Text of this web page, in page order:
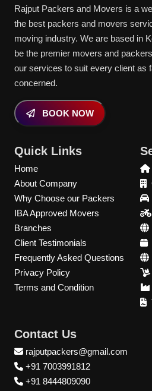
Rajput Packers and Movers is a
the best packers and movers
moving industry. We are based in
be the premier movers and
our services to suit every client as
concerned.
BOOK NOW
Quick Links
Home
About Company
Why Choose our Packers
IBA Approved Movers
Branches
Client Testimonials
Frequently Asked Questions
Privacy Policy
Terms and Condition
Contact Us
rajputpackers@gmail.com
+91 7003991812
+91 8444809090